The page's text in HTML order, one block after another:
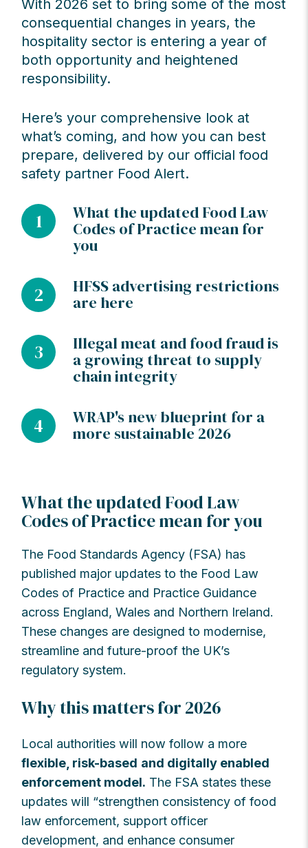
With 2026 set to bring some of the most
consequential changes in years, the
hospitality sector is entering a year of
both opportunity and heightened
responsibility.
Here’s your comprehensive look at
what’s coming, and how you can best
prepare, delivered by our official food
safety partner Food Alert.
1
What the updated Food Law
Codes of Practice mean for
you
2
HFSS advertising restrictions
are here
3
Illegal meat and food fraud is
a growing threat to supply
chain integrity
4
WRAP's new blueprint for a
more sustainable 2026
What the updated Food Law
Codes of Practice mean for you
The Food Standards Agency (FSA) has
published major updates to the Food Law
Codes of Practice and Practice Guidance
across England, Wales and Northern Ireland.
These changes are designed to modernise,
streamline and future-proof the UK’s
regulatory system.
Why this matters for 2026
Local authorities will now follow a more
flexible, risk-based and digitally enabled
enforcement model. The FSA states these
updates will “strengthen consistency of food
law enforcement, support officer
development, and enhance consumer